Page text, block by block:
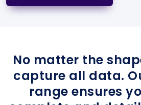
No matter the
capture all data.
range ensures